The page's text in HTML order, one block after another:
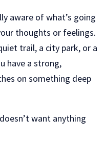
aware of what’s going
thoughts or feelings.
trail, a city park, or a
have a strong,
on something deep
want anything